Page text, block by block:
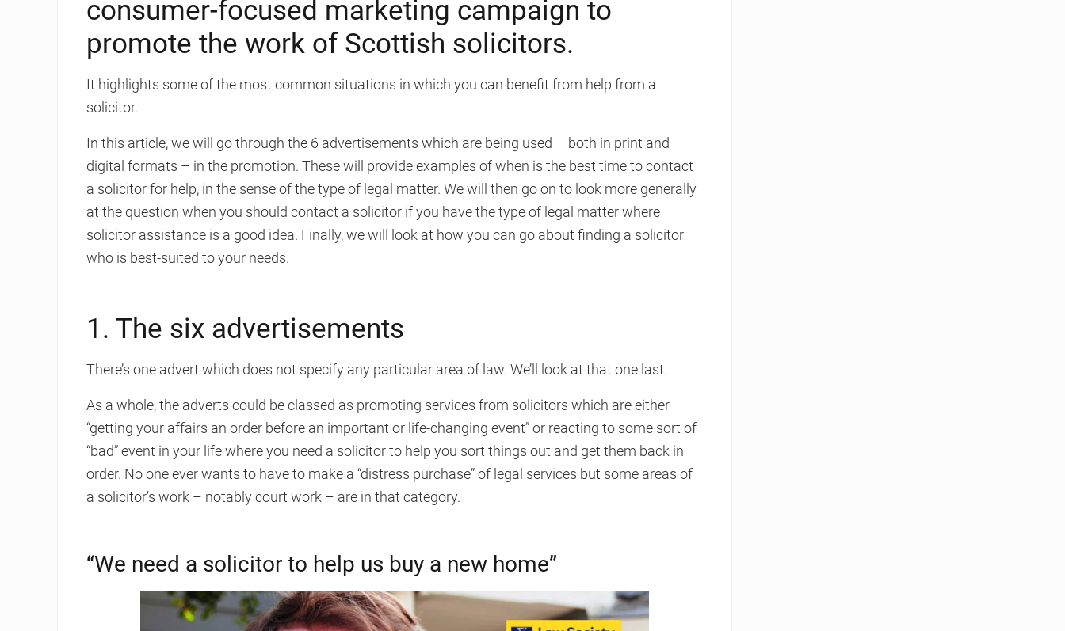
consumer-focused marketing campaign to
promote the work of Scottish solicitors.
It highlights some of the most common situations in which you can benefit from help from a
solicitor.
In this article, we will go through the 6 advertisements which are being used – both in print and
digital formats – in the promotion. These will provide examples of when is the best time to contact
a solicitor for help, in the sense of the type of legal matter. We will then go on to look more generally
at the question when you should contact a solicitor if you have the type of legal matter where
solicitor assistance is a good idea. Finally, we will look at how you can go about finding a solicitor
who is best-suited to your needs.
1. The six advertisements
There’s one advert which does not specify any particular area of law. We’ll look at that one last.
As a whole, the adverts could be classed as promoting services from solicitors which are either
“getting your affairs an order before an important or life-changing event” or reacting to some sort of
“bad” event in your life where you need a solicitor to help you sort things out and get them back in
order. No one ever wants to have to make a “distress purchase” of legal services but some areas of
a solicitor’s work – notably court work – are in that category.
“We need a solicitor to help us buy a new home”